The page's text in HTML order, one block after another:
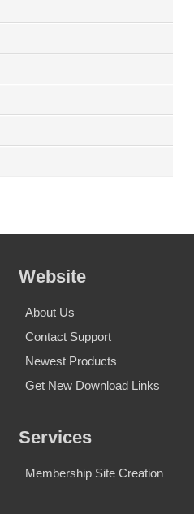
Website
About Us
Contact Support
Newest Products
Get New Download Links
Services
Membership Site Creation